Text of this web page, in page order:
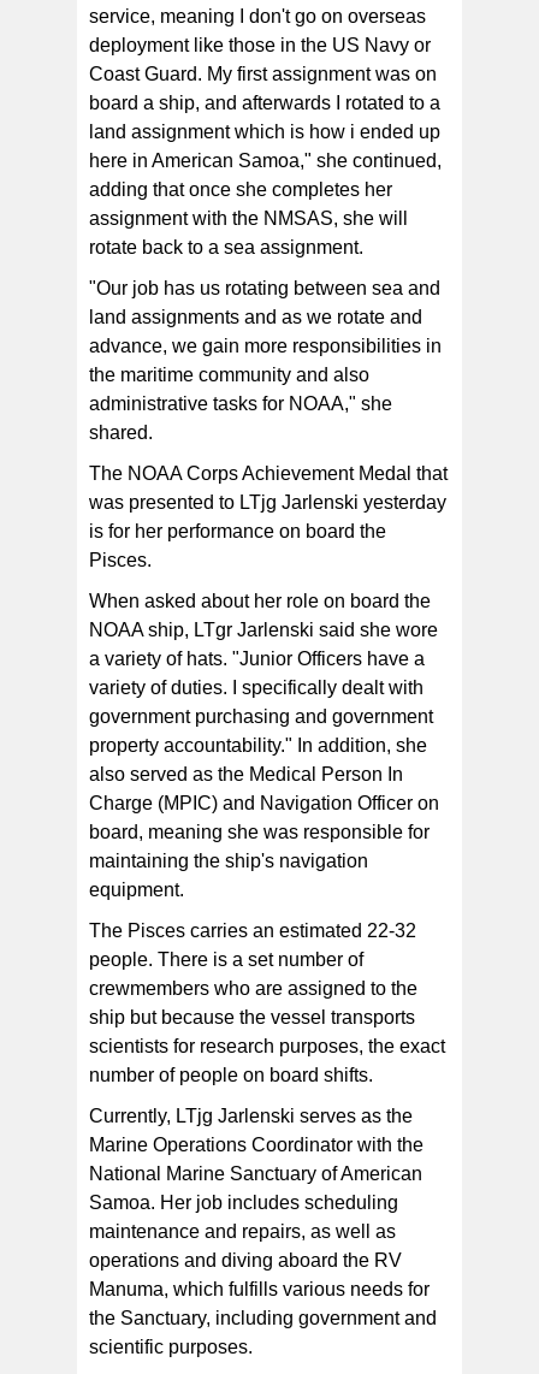
service, meaning I don't go on overseas
deployment like those in the US Navy or
Coast Guard. My first assignment was on
board a ship, and afterwards I rotated to a
land assignment which is how i ended up
here in American Samoa," she continued,
adding that once she completes her
assignment with the NMSAS, she will
rotate back to a sea assignment.
"Our job has us rotating between sea and
land assignments and as we rotate and
advance, we gain more responsibilities in
the maritime community and also
administrative tasks for NOAA," she
shared.
The NOAA Corps Achievement Medal that
was presented to LTjg Jarlenski yesterday
is for her performance on board the
Pisces.
When asked about her role on board the
NOAA ship, LTgr Jarlenski said she wore
a variety of hats. "Junior Officers have a
variety of duties. I specifically dealt with
government purchasing and government
property accountability." In addition, she
also served as the Medical Person In
Charge (MPIC) and Navigation Officer on
board, meaning she was responsible for
maintaining the ship's navigation
equipment.
The Pisces carries an estimated 22-32
people. There is a set number of
crewmembers who are assigned to the
ship but because the vessel transports
scientists for research purposes, the exact
number of people on board shifts.
Currently, LTjg Jarlenski serves as the
Marine Operations Coordinator with the
National Marine Sanctuary of American
Samoa. Her job includes scheduling
maintenance and repairs, as well as
operations and diving aboard the RV
Manuma, which fulfills various needs for
the Sanctuary, including government and
scientific purposes.